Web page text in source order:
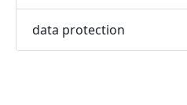
data protection